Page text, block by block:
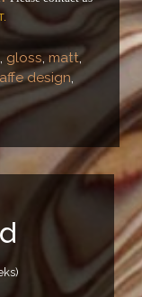
, gloss, matt,
design,